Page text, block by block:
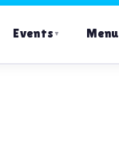
Events ▼ Menu